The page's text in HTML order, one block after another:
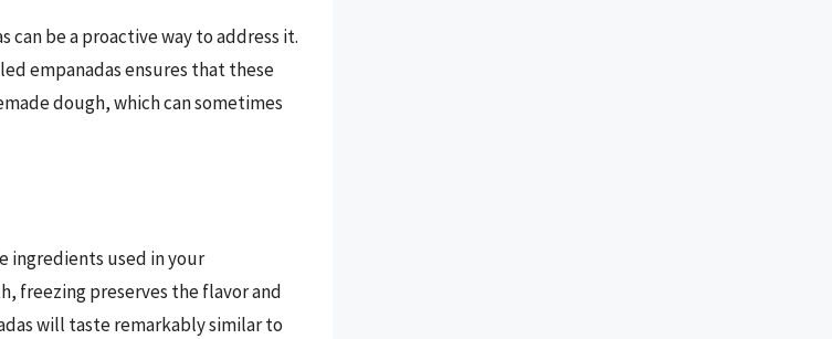
can be a proactive way to address it.
empanadas ensures that these
dough, which can sometimes
ingredients used in your
freezing preserves the flavor and
will taste remarkably similar to